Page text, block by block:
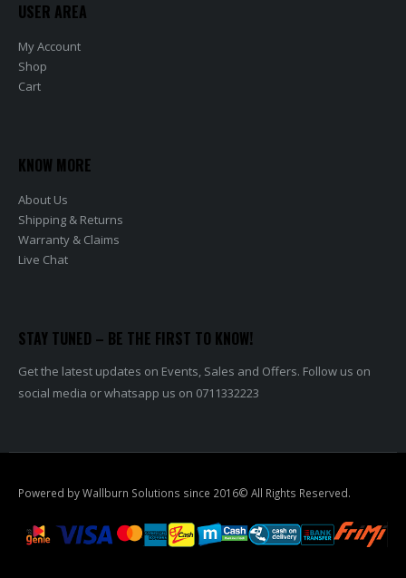
USER AREA
My Account
Shop
Cart
KNOW MORE
About Us
Shipping & Returns
Warranty & Claims
Live Chat
STAY TUNED – BE THE FIRST TO KNOW!
Get the latest updates on Events, Sales and Offers. Follow us on
social media or whatsapp us on 0711332223
Powered by Wallburn Solutions since 2016© All Rights Reserved.